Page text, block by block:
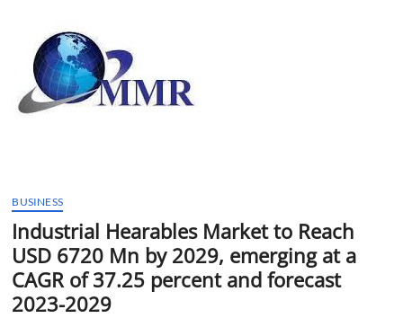
BUSINESS
Industrial Hearables Market to Reach
USD 6720 Mn by 2029, emerging at a
CAGR of 37.25 percent and forecast
2023-2029